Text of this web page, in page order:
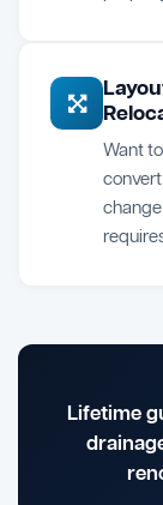
Want
Lifetime